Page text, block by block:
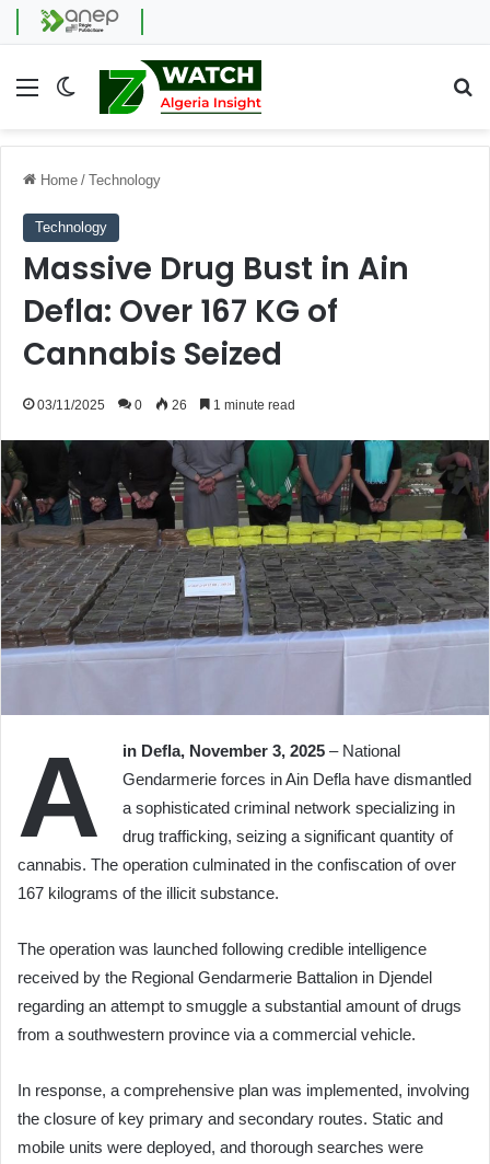
Menu Switch skin
Home / Technology
Technology
Massive Drug Bust in Ain
Defla: Over 167 KG of
Cannabis Seized
03/11/2025 0 26 1 minute read
A in Defla, November 3, 2025 – National
Gendarmerie forces in Ain Defla have dismantled
a sophisticated criminal network specializing in
drug trafficking, seizing a significant quantity of
cannabis. The operation culminated in the confiscation of over
167 kilograms of the illicit substance.
The operation was launched following credible intelligence
received by the Regional Gendarmerie Battalion in Djendel
regarding an attempt to smuggle a substantial amount of drugs
from a southwestern province via a commercial vehicle.
In response, a comprehensive plan was implemented, involving
the closure of key primary and secondary routes. Static and
mobile units were deployed, and thorough searches were